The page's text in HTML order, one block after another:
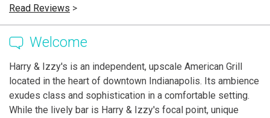
Read Reviews >
Welcome
Harry & Izzy's is an independent, upscale American Grill
located in the heart of downtown Indianapolis. Its ambience
exudes class and sophistication in a comfortable setting.
While the lively bar is Harry & Izzy's focal point, unique